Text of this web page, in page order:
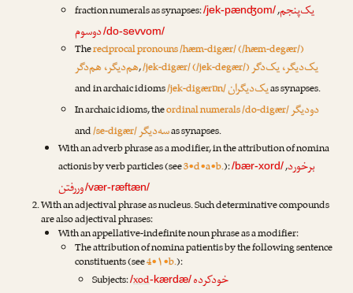
fraction numerals as synapses:/jek-pænʤom/ یک‌پنجم,
/do-sevvom/دوسوم
Thereciprocal pronouns /hæm-digær/ (/hæm-degær/)
هم‌دیگر، هم‌دگر,/jek-digær/ (/jek-degær/)یک‌دیگر، یک‌دگر
and in archaic idioms/jek-digærɒn/یک‌دیگرانas synapses.
In archaic idioms, theordinal numerals /do-digær/دودیگر
and/se-digær/سه‌دیگرas synapses.
With an adverb phrase as a modifier, in the attribution of nomina
actionis by verb particles (see3•d•a•b.):/bær-xord/ برخورد,
/vær-ræftæn/وررفتن
With an adjectival phrase as nucleus. Such determinative compounds
are also adjectival phrases:
With an appellative-indefinite noun phrase as a modifier:
The attribution of nomina patientis by the following sentence
constituents (see4•۱•b.):
Subjects:/xod-kærdæ/خودکرده